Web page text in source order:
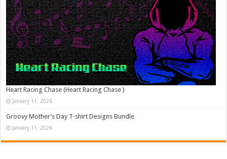
Heart Racing Chase (Heart Racing Chase )
January 11, 2026
Groovy Mother’s Day T-shirt Designs Bundle
January 11, 2026